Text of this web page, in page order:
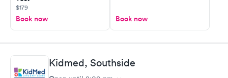
$179
Book now Book now
Kidmed, Southside